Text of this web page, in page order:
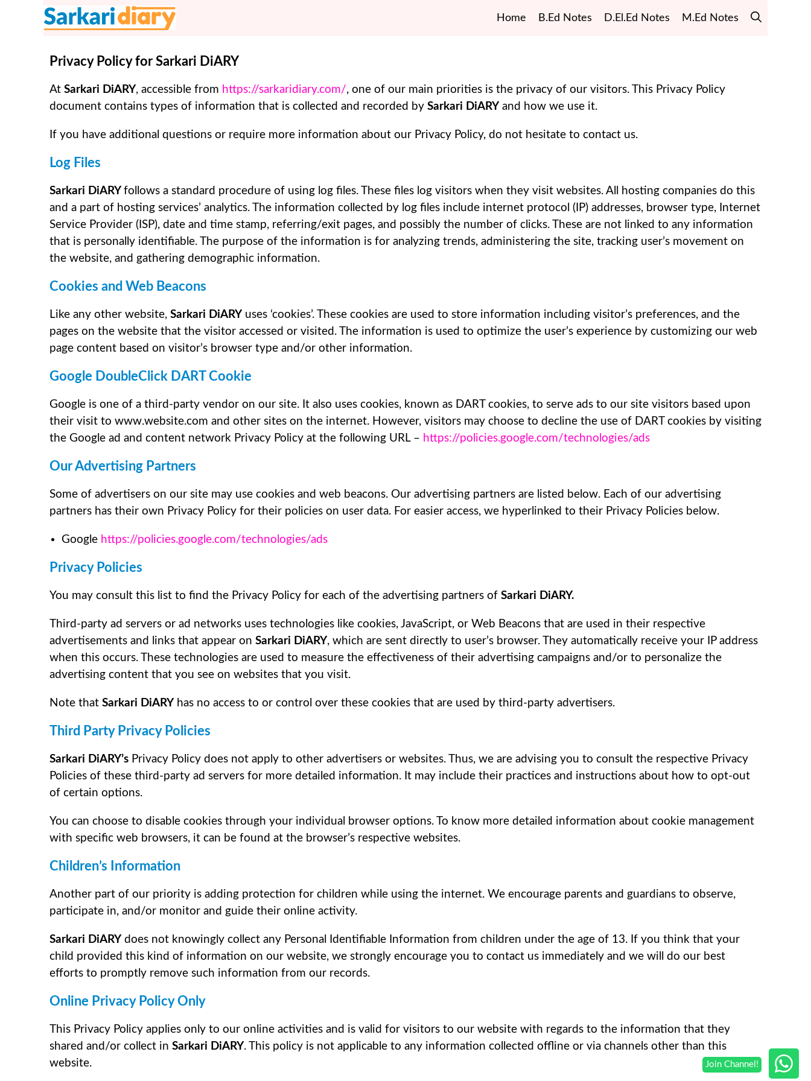
Home B.Ed Notes D.El.Ed Notes M.Ed Notes
Privacy Policy for Sarkari DiARY
At Sarkari DiARY, accessible from https://sarkaridiary.com/, one of our main priorities is the privacy of our visitors. This Privacy Policy
document contains types of information that is collected and recorded by Sarkari DiARY and how we use it.
If you have additional questions or require more information about our Privacy Policy, do not hesitate to contact us.
Log Files
Sarkari DiARY follows a standard procedure of using log files. These files log visitors when they visit websites. All hosting companies do this
and a part of hosting services’ analytics. The information collected by log files include internet protocol (IP) addresses, browser type, Internet
Service Provider (ISP), date and time stamp, referring/exit pages, and possibly the number of clicks. These are not linked to any information
that is personally identifiable. The purpose of the information is for analyzing trends, administering the site, tracking user’s movement on
the website, and gathering demographic information.
Cookies and Web Beacons
Like any other website, Sarkari DiARY uses ‘cookies’. These cookies are used to store information including visitor’s preferences, and the
pages on the website that the visitor accessed or visited. The information is used to optimize the user’s experience by customizing our web
page content based on visitor’s browser type and/or other information.
Google DoubleClick DART Cookie
Google is one of a third-party vendor on our site. It also uses cookies, known as DART cookies, to serve ads to our site visitors based upon
their visit to www.website.com and other sites on the internet. However, visitors may choose to decline the use of DART cookies by visiting
the Google ad and content network Privacy Policy at the following URL – https://policies.google.com/technologies/ads
Our Advertising Partners
Some of advertisers on our site may use cookies and web beacons. Our advertising partners are listed below. Each of our advertising
partners has their own Privacy Policy for their policies on user data. For easier access, we hyperlinked to their Privacy Policies below.
Google https://policies.google.com/technologies/ads
Privacy Policies
You may consult this list to find the Privacy Policy for each of the advertising partners of Sarkari DiARY.
Third-party ad servers or ad networks uses technologies like cookies, JavaScript, or Web Beacons that are used in their respective
advertisements and links that appear on Sarkari DiARY, which are sent directly to user’s browser. They automatically receive your IP address
when this occurs. These technologies are used to measure the effectiveness of their advertising campaigns and/or to personalize the
advertising content that you see on websites that you visit.
Note that Sarkari DiARY has no access to or control over these cookies that are used by third-party advertisers.
Third Party Privacy Policies
Sarkari DiARY’s Privacy Policy does not apply to other advertisers or websites. Thus, we are advising you to consult the respective Privacy
Policies of these third-party ad servers for more detailed information. It may include their practices and instructions about how to opt-out
of certain options.
You can choose to disable cookies through your individual browser options. To know more detailed information about cookie management
with specific web browsers, it can be found at the browser’s respective websites.
Children’s Information
Another part of our priority is adding protection for children while using the internet. We encourage parents and guardians to observe,
participate in, and/or monitor and guide their online activity.
Sarkari DiARY does not knowingly collect any Personal Identifiable Information from children under the age of 13. If you think that your
child provided this kind of information on our website, we strongly encourage you to contact us immediately and we will do our best
efforts to promptly remove such information from our records.
Online Privacy Policy Only
This Privacy Policy applies only to our online activities and is valid for visitors to our website with regards to the information that they
shared and/or collect in Sarkari DiARY. This policy is not applicable to any information collected offline or via channels other than this
website.